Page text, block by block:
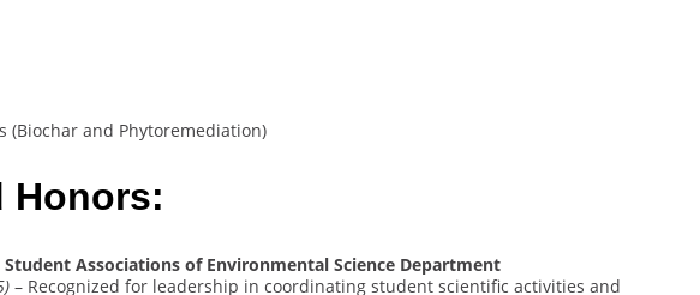
(Biochar and Phytoremediation)
Honors:
Associations of Environmental Science Department
– Recognized for leadership in coordinating student scientific activities and